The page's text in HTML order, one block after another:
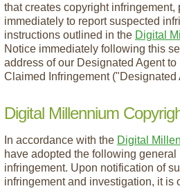
that creates copyright infringement,
immediately to report suspected
instructions outlined in the Digital
Notice immediately following this
address of our Designated Agent
Claimed Infringement ("Designated
Digital Millennium
In accordance with the Digital
have adopted the following
infringement. Upon notification of
infringement and investigation, it is